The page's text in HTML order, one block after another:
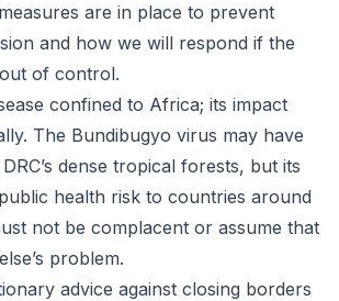
are in place to prevent
and how we will respond if the
of control.
confined to Africa; its impact
The Bundibugyo virus may have
dense tropical forests, but its
health risk to countries around
not be complacent or assume that
problem.
advice against closing borders